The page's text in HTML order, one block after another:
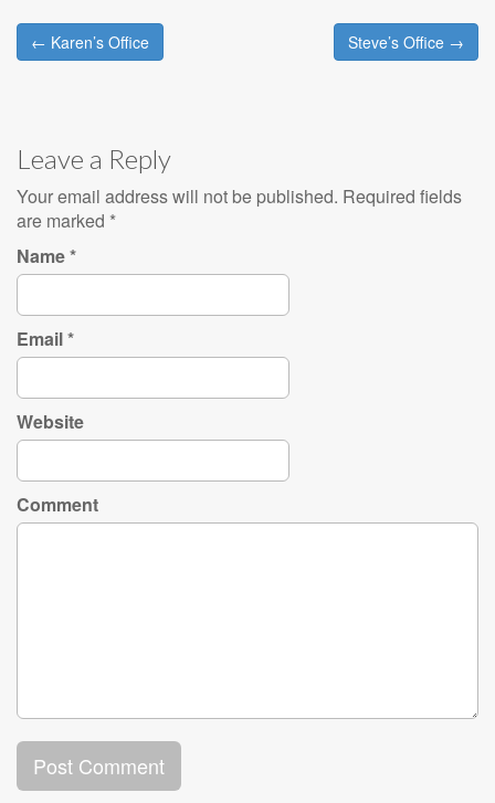
Post navigation
← Karen’s Office Steve’s Office →
Leave a Reply
Your email address will not be published. Required fields
are marked *
Name*
Email*
Website
Comment